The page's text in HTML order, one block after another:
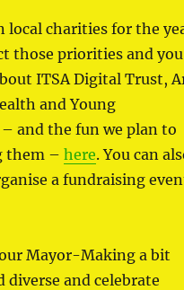
local charities for the
those priorities and you
ITSA Digital Trust,
and Young
and the fun we plan to
them – here. You can
a fundraising
Mayor-Making a bit
diverse and celebrate